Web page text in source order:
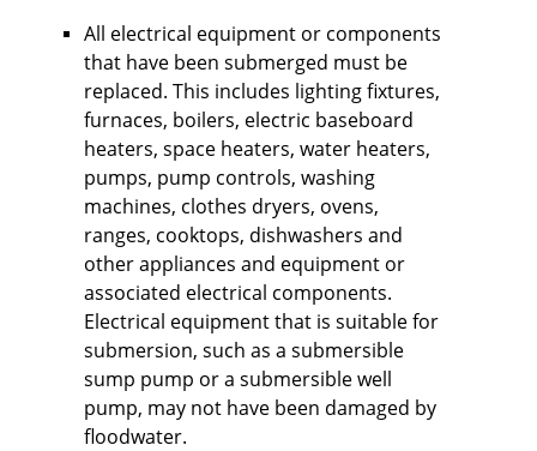
All electrical equipment or components
that have been submerged must be
replaced. This includes lighting fixtures,
furnaces, boilers, electric baseboard
heaters, space heaters, water heaters,
pumps, pump controls, washing
machines, clothes dryers, ovens,
ranges, cooktops, dishwashers and
other appliances and equipment or
associated electrical components.
Electrical equipment that is suitable for
submersion, such as a submersible
sump pump or a submersible well
pump, may not have been damaged by
floodwater.